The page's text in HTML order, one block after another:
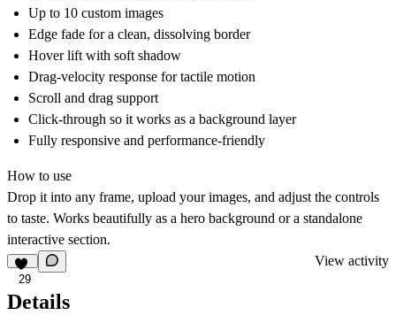
Up to 10 custom images
Edge fade for a clean, dissolving border
Hover lift with soft shadow
Drag-velocity response for tactile motion
Scroll and drag support
Click-through so it works as a background layer
Fully responsive and performance-friendly
How to use
Drop it into any frame, upload your images, and adjust the controls
to taste. Works beautifully as a hero background or a standalone
interactive section.
29
View activity
Details